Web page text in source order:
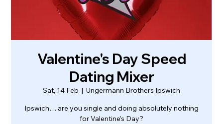
Valentine's Day Speed
Dating Mixer
Sat, 14 Feb
  |
Ungermann Brothers Ipswich
Ipswich… are you single and doing absolutely nothing
for Valentine’s Day?